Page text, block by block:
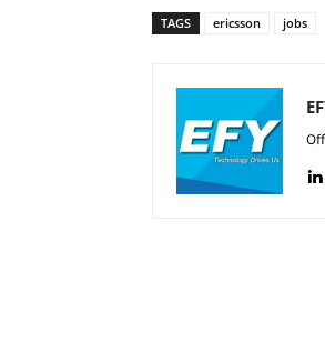
TAGS ericsson jobs